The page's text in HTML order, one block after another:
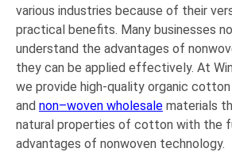
various industries because of their
practical benefits. Many businesses
understand the advantages of
they can be applied effectively. At
we provide high-quality organic
and non–woven wholesale materials
natural properties of cotton with the
advantages of nonwoven technology.